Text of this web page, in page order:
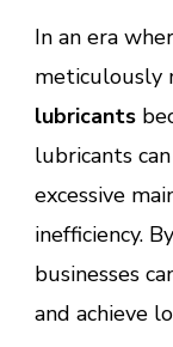
In an era
meticulously
lubricants
lubricants
excessive
inefficiency.
businesses
and achieve